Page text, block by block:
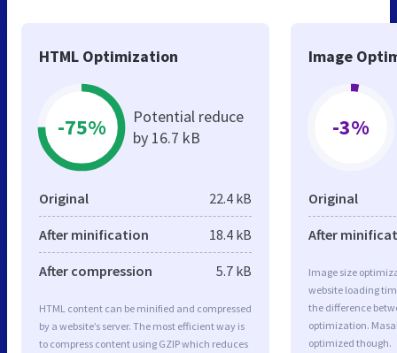
HTML Optimization
-75%
Potential reduce
by 16.7 kB
Original 22.4 kB
After minification 18.4 kB
After compression 5.7 kB
HTML content can be minified and compressed
by a website’s server. The most efficient way is
to compress content using GZIP which reduces
Image
-3%
Original
After
Image size
website loading
the difference
optimization.
optimized though.